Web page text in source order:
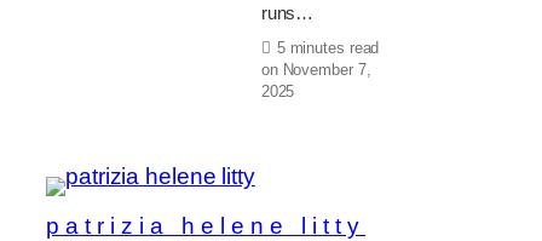
runs…
5 minutes read
on November 7,
2025
patrizia helene litty